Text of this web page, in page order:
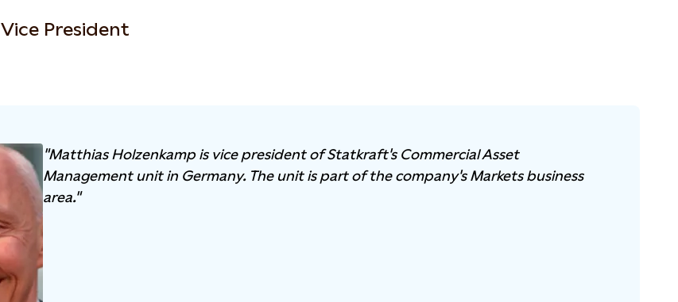
Vice President
"Matthias Holzenkamp is vice president of Statkraft's Commercial Asset
Management unit in Germany. The unit is part of the company's Markets business
area."